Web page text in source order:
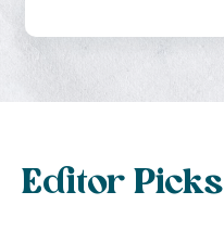
Editor Picks